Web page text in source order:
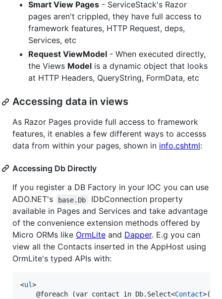
Smart View Pages - ServiceStack's Razor
pages aren't crippled, they have full access to
framework features, HTTP Request, deps,
Services, etc
Request ViewModel - When executed directly,
the Views Model is a dynamic object that looks
at HTTP Headers, QueryString, FormData, etc
Accessing data in views
As Razor Pages provide full access to framework
features, it enables a few different ways to accesss
data from within your pages, shown in info.cshtml:
Accessing Db Directly
If you register a DB Factory in your IOC you can use
ADO.NET's
base.Db
IDbConnection property
available in Pages and Services and take advantage
of the convenience extension methods offered by
Micro ORMs like OrmLite and Dapper. E.g you can
view all the Contacts inserted in the AppHost using
OrmLite's typed APIs with:
<ul>
    @foreach (var contact in Db.Select
<Contact>())